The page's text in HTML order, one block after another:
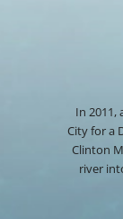
In 2011,
City for a
Clinton
river